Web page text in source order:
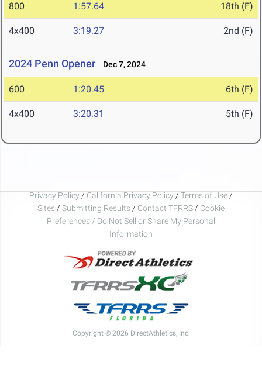
800 1:57.64 18th (F)
4x400 3:19.27 2nd (F)
2024 Penn Opener Dec 7, 2024
600 1:20.45 6th (F)
4x400 3:20.31 5th (F)
Privacy Policy / California Privacy Policy / Terms of Use /
Sites / Submitting Results / Contact TFRRS / Cookie
Preferences / Do Not Sell or Share My Personal
Information
Copyright © 2026 DirectAthletics, Inc.